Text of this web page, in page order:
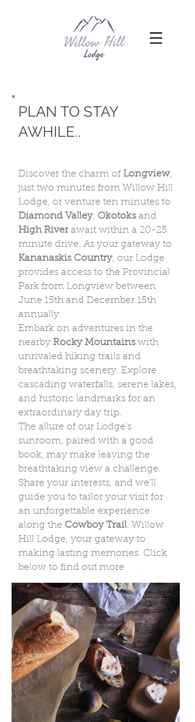
PLAN TO STAY
AWHILE..
Discover the charm of Longview,
just two minutes from Willow Hill
Lodge, or venture ten minutes to
Diamond Valley. Okotoksand
High Riverawait within a 20-25
minute drive. As your gateway to
Kananaskis Country, our Lodge
provides access to the Provincial
Park from Longview between
June 15th and December 15th
annually.
Embark on adventures in the
nearby Rocky Mountainswith
unrivaled hiking trails and
breathtaking scenery. Explore
cascading waterfalls, serene lakes,
and historic landmarks for an
extraordinary day trip.
The allure of our Lodge's
sunroom, paired with a good
book, may make leaving the
breathtaking view a challenge.
Share your interests, and we'll
guide you to tailor your visit for
an unforgettable experience
along the Cowboy Trail. Willow
Hill Lodge, your gateway to
making lasting memories. Click
below to find out more